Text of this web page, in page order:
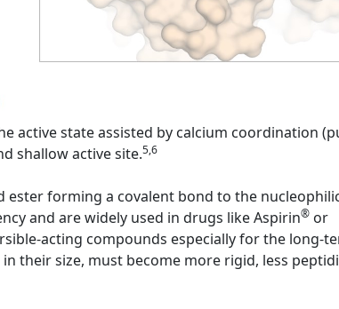
active state assisted by calcium coordination
shallow active site.5,6
ester forming a covalent bond to the
and are widely used in drugs like Aspirin® or
acting compounds especially for the long-
their size, must become more rigid, less